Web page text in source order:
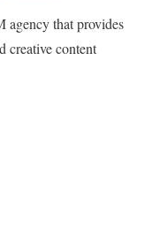
agency that provides
creative content